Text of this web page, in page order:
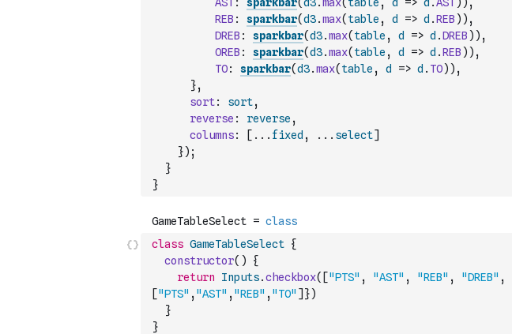
REB : sparkbar(d3.max( table , d => d .REB ) ) ,
DREB : sparkbar(d3.max( table , d => d .DREB ) ) ,
OREB : sparkbar(d3.max( table , d => d .REB ) ) ,
TO: sparkbar(d3.max( table , d => d . TO) ) ,
},
sort: sort,
reverse : reverse ,
columns: [ ... fixed , ... select]
}) ;
}
}
class GameTableSelect {
constructor( )
{
return
Inputs.checkbox( ["PTS" , "AST" , "REB" , "DREB" ,
["PTS" , "AST" , "REB" , "TO" ] })
}
}